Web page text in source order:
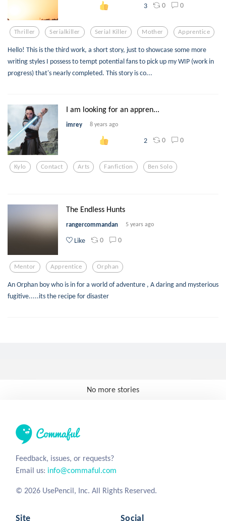
3 0 0
Thriller Serialkiller Serial Killer Mother Apprentice
Hello! This is the third work, a short story, just to showcase some more
writing styles I possess to tempt potential fans to pick up my WIP (work in
progress) that's nearly completed. This story is co...
I am looking for an appren...
imrey 8 years ago
2 0 0
Kylo Contact Arts Fanfiction Ben Solo
The Endless Hunts
rangercommandan 5 years ago
Like 0 0
Mentor Apprentice Orphan
An Orphan boy who is in for a world of adventure , A daring and mysterious
fugitive.....its the recipe for disaster
No more stories
Feedback, issues, or requests?
Email us: info@commaful.com
© 2026 UsePencil, Inc. All Rights Reserved.
Site Social